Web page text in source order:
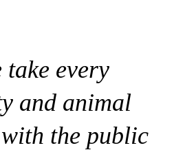
every
and animal
the public